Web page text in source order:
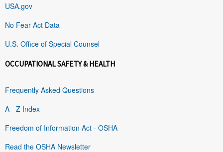
USA.gov
No Fear Act Data
U.S. Office of Special Counsel
OCCUPATIONAL SAFETY & HEALTH
Frequently Asked Questions
A - Z Index
Freedom of Information Act - OSHA
Read the OSHA Newsletter